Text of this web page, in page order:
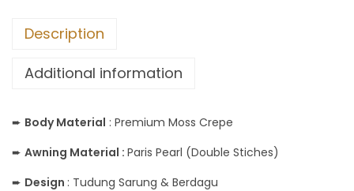
Description
Additional information
➨ BodyMaterial : Premium Moss Crepe
➨ Awning Material : Paris Pearl (Double Stiches)
➨ Design : Tudung Sarung & Berdagu